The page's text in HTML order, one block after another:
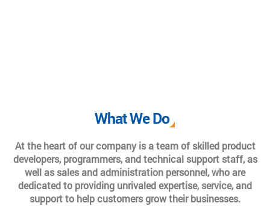
What We Do
At the heart of our company is a team of skilled product
developers, programmers, and technical support staff, as
well as sales and administration personnel, who are
dedicated to providing unrivaled expertise, service, and
support to help customers grow their businesses.